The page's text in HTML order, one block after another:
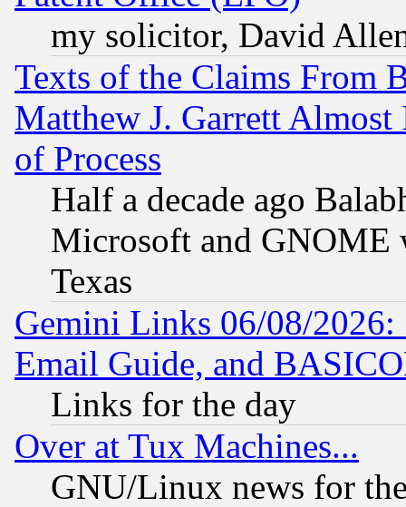
my solicitor, David
Texts of the Claims From
Matthew J. Garrett
of Process
Half a decade ago
Microsoft and GNOME
Texas
Gemini Links 06/08/
Email Guide, and
Links for the day
Over at Tux Machines...
GNU/Linux news for